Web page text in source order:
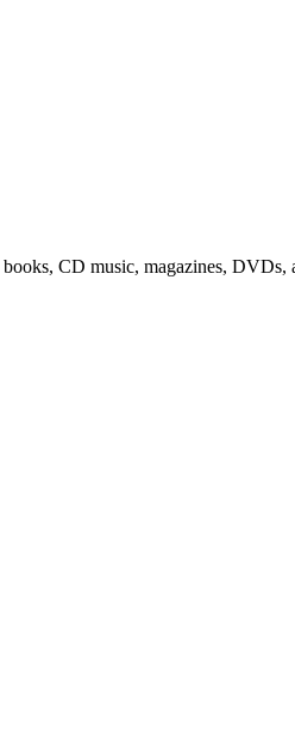
books, CD music, magazines, DVDs,